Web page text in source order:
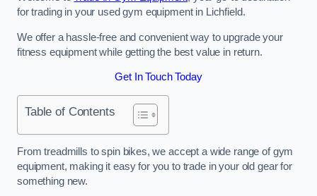
for trading in your used gym equipment in Lichfield.
We offer a hassle-free and convenient way to upgrade your
fitness equipment while getting the best value in return.
Get In Touch Today
Table of Contents
From treadmills to spin bikes, we accept a wide range of gym
equipment, making it easy for you to trade in your old gear for
something new.